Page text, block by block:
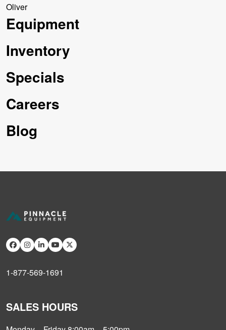
Oliver
Equipment
Inventory
Specials
Careers
Blog
1-877-569-1691
SALES HOURS